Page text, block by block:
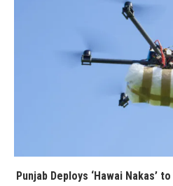
Punjab Deploys ‘Hawai Nakas’